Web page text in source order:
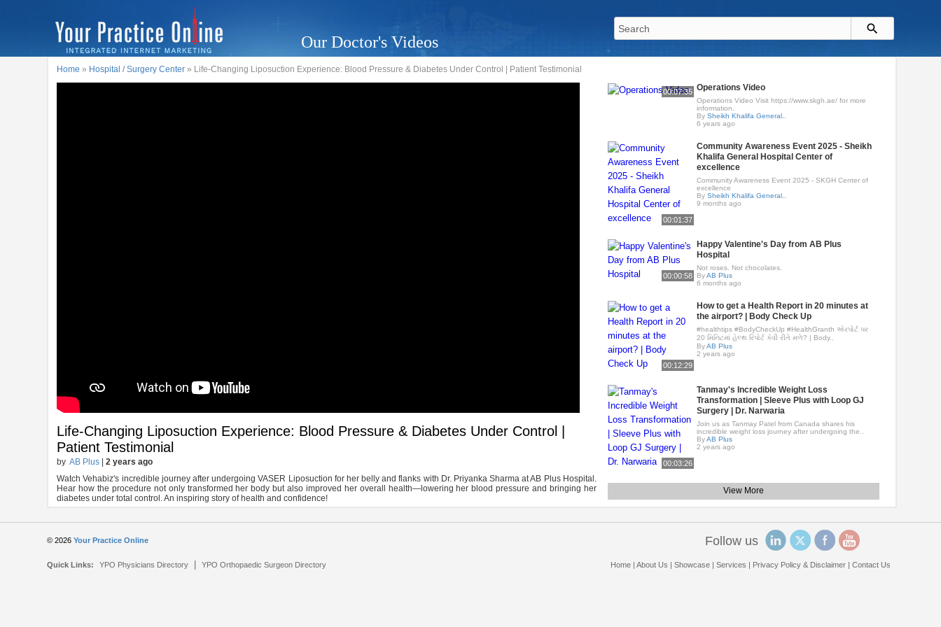
Our Doctor's Videos
Home » Hospital / Surgery Center » Life-Changing Liposuction Experience: Blood Pressure & Diabetes Under Control | Patient Testimonial
Life-Changing Liposuction Experience: Blood Pressure & Diabetes Under Control |
Patient Testimonial
by AB Plus |2 years ago
Watch Vehabiz's incredible journey after undergoing VASER Liposuction for her belly and flanks with Dr. Priyanka Sharma at AB Plus Hospital.
Hear how the procedure not only transformed her body but also improved her overall health—lowering her blood pressure and bringing her
diabetes under total control. An inspiring story of health and confidence!
00:07:35 Operations Video
Operations Video Visit https://www.skgh.ae/ for more
information.
BySheikh Khalifa General..
6 years ago
00:01:37
Community Awareness Event 2025 - Sheikh
Khalifa General Hospital Center of
excellence
Community Awareness Event 2025 - SKGH Center of
excellence
BySheikh Khalifa General..
9 months ago
00:00:58
Happy Valentine's Day from AB Plus
Hospital
Not roses. Not chocolates.
ByAB Plus
6 months ago
00:12:29
How to get a Health Report in 20 minutes at
the airport? | Body Check Up
#healthtips #BodyCheckUp #HealthGranth એરપોર્ટ પર
20 મિનિટમાં હેલ્થ રિપોર્ટ કેવી રીતે મળે? | Body..
ByAB Plus
2 years ago
00:03:26
Tanmay's Incredible Weight Loss
Transformation | Sleeve Plus with Loop GJ
Surgery | Dr. Narwaria
Join us as Tanmay Patel from Canada shares his
incredible weight loss journey after undergoing the..
ByAB Plus
2 years ago
View More
© 2026Your Practice Online
Quick Links: YPO Physicians Directory |YPO Orthopaedic Surgeon Directory
Follow us
Home| About Us Showcase| Services Privacy Policy & Disclaimer| Contact Us